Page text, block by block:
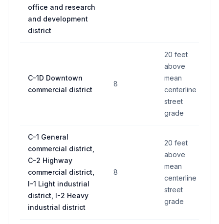
office and research
and development
district
C-1D Downtown
commercial district
8
20 feet
above
mean
centerline
street
grade
C-1 General
commercial district,
C-2 Highway
commercial district,
I-1 Light industrial
district, I-2 Heavy
industrial district
8
20 feet
above
mean
centerline
street
grade